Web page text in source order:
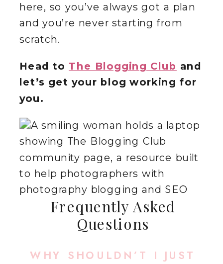
here, so you’ve always got a plan
and you’re never starting from
scratch.
Head to The Blogging Club and
let’s get your blog working for
you.
Frequently Asked
Questions
WHY SHOULDN’T I JUST